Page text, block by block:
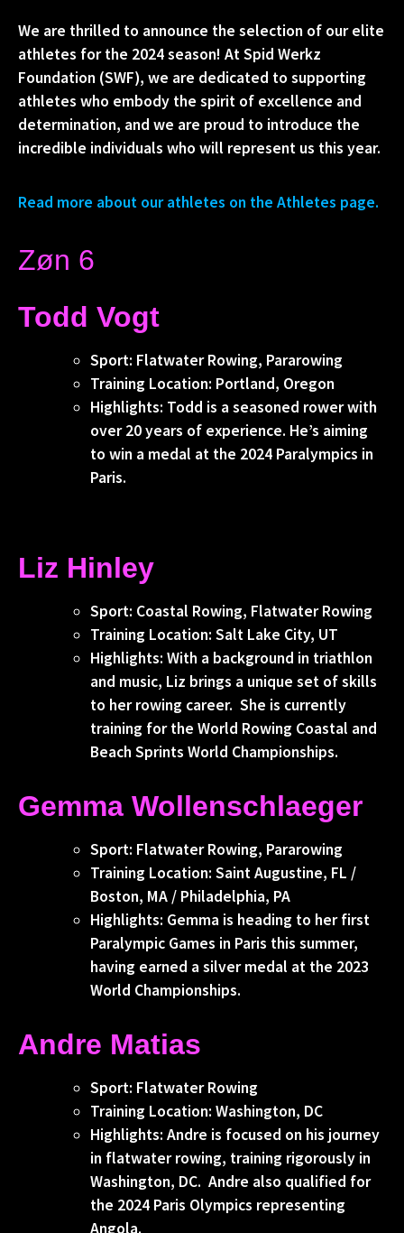
We are thrilled to announce the selection of our elite
athletes for the 2024 season! At Spid Werkz
Foundation (SWF), we are dedicated to supporting
athletes who embody the spirit of excellence and
determination, and we are proud to introduce the
incredible individuals who will represent us this year.
Read more about our athletes on the Athletes page.
Zøn 6
Todd Vogt
Sport: Flatwater Rowing, Pararowing
Training Location: Portland, Oregon
Highlights: Todd is a seasoned rower with
over 20 years of experience. He’s aiming
to win a medal at the 2024 Paralympics in
Paris.
Liz Hinley
Sport: Coastal Rowing, Flatwater Rowing
Training Location: Salt Lake City, UT
Highlights: With a background in triathlon
and music, Liz brings a unique set of skills
to her rowing career. She is currently
training for the World Rowing Coastal and
Beach Sprints World Championships.
Gemma Wollenschlaeger
Sport: Flatwater Rowing, Pararowing
Training Location: Saint Augustine, FL /
Boston, MA / Philadelphia, PA
Highlights: Gemma is heading to her first
Paralympic Games in Paris this summer,
having earned a silver medal at the 2023
World Championships.
Andre Matias
Sport: Flatwater Rowing
Training Location: Washington, DC
Highlights: Andre is focused on his journey
in flatwater rowing, training rigorously in
Washington, DC. Andre also qualified for
the 2024 Paris Olympics representing
Angola.